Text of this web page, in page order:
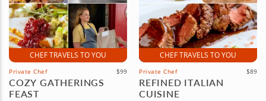
CHEF TRAVELS TO YOU
Private Chef $99
COZY GATHERINGS
FEAST
CHEF TRAVELS TO YOU
Private Chef $89
REFINED ITALIAN
CUISINE